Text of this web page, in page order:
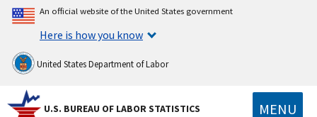
An official website of the United States government
Here is how you know
United States Department of Labor
U.S. BUREAU OF LABOR STATISTICS MENU